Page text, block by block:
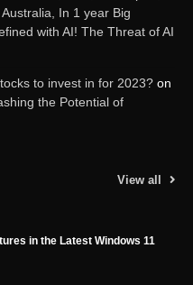
In 1 year Big
with AI! The Threat of AI
to invest in for 2023? on
the Potential of
View all
in the Latest Windows 11